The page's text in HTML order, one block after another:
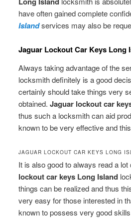
have often gained complete
Islandservices may also be
Jaguar Lockout Car Keys Long
Always taking advantage of the
locksmith definitely is a good
certainly should take things very
obtained. Jaguar lockout car
thus such a locksmith can aid
known to be very effective and
JAGUAR LOCKOUT CAR KEYS LONG
It is also good to always read a
lockout car keys Long Island
things can be realized and thus
very easy for those interested in
known to possess very good